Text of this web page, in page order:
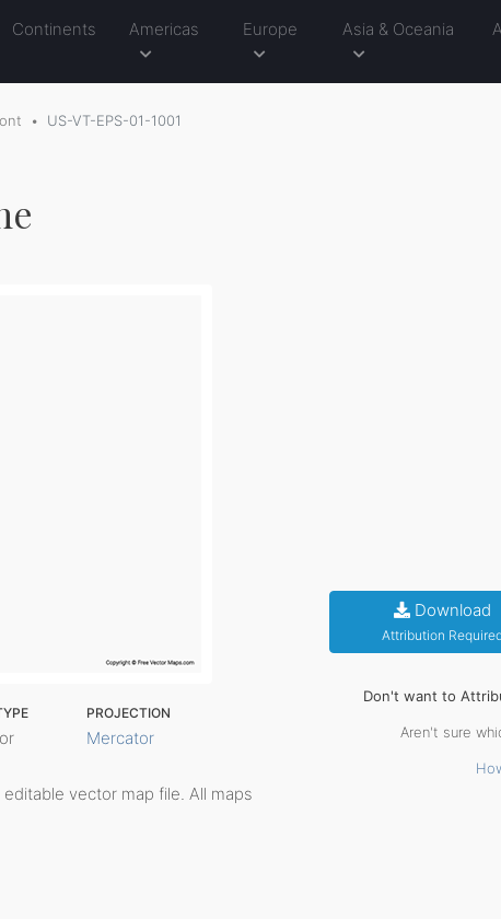
Continents Americas Europe Asia & Oceania
US-VT-EPS-01-1001
PROJECTION
Mercator
vector map file. All maps
Download
Attribution
Don't want to
Aren't sure